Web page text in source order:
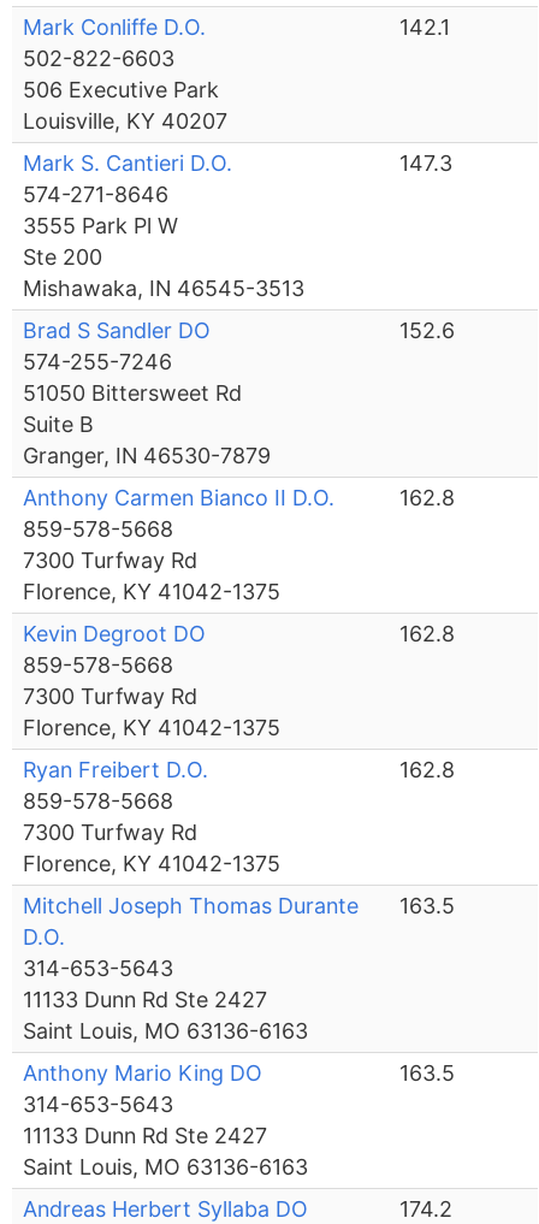
Mark Conliffe D.O.
502-822-6603
506 Executive Park
Louisville, KY 40207
142.1
Mark S. Cantieri D.O.
574-271-8646
3555 Park Pl W
Ste 200
Mishawaka, IN 46545-3513
147.3
Brad S Sandler DO
574-255-7246
51050 Bittersweet Rd
Suite B
Granger, IN 46530-7879
152.6
Anthony Carmen Bianco II D.O.
859-578-5668
7300 Turfway Rd
Florence, KY 41042-1375
162.8
Kevin Degroot DO
859-578-5668
7300 Turfway Rd
Florence, KY 41042-1375
162.8
Ryan Freibert D.O.
859-578-5668
7300 Turfway Rd
Florence, KY 41042-1375
162.8
Mitchell Joseph Thomas Durante
D.O.
314-653-5643
11133 Dunn Rd Ste 2427
Saint Louis, MO 63136-6163
163.5
Anthony Mario King DO
314-653-5643
11133 Dunn Rd Ste 2427
Saint Louis, MO 63136-6163
163.5
Andreas Herbert Syllaba DO 174.2